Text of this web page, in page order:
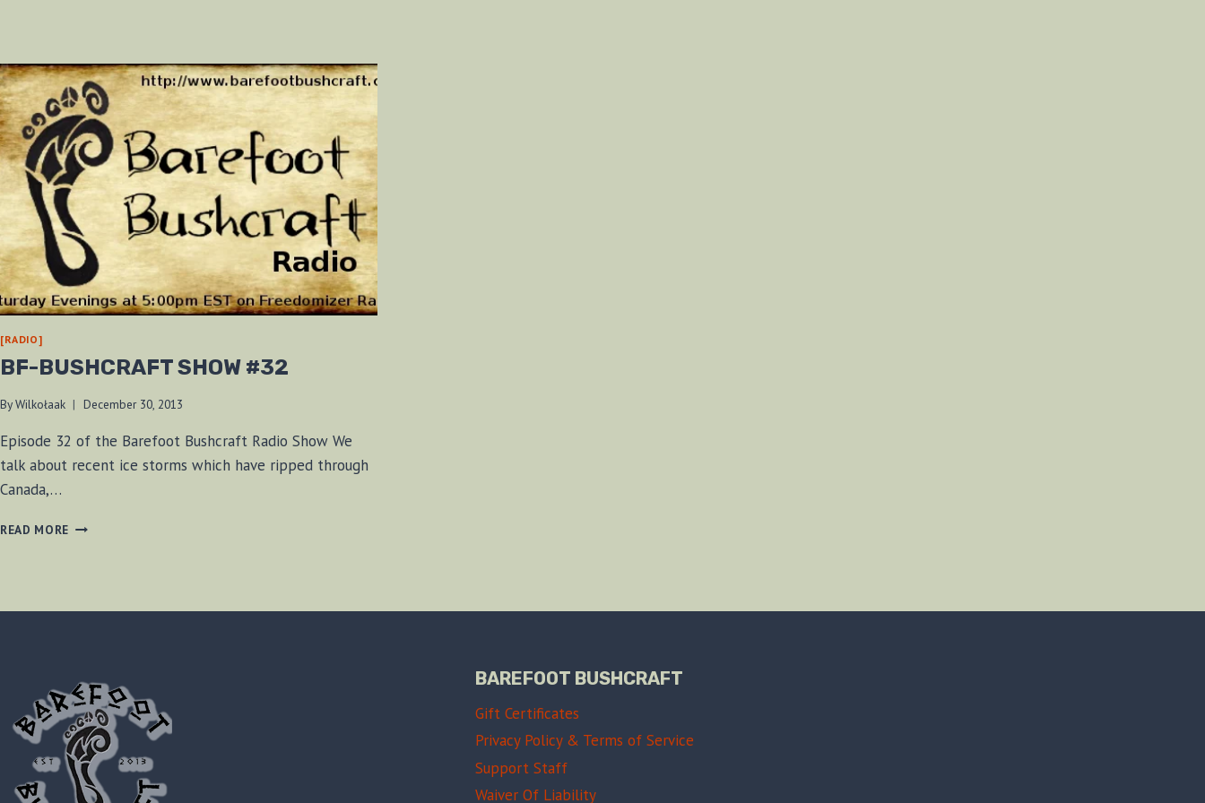
[RADIO]
BF-BUSHCRAFT SHOW #32
ByWilkołaak December 30, 2013
Episode 32 of the Barefoot Bushcraft Radio Show We
talk about recent ice storms which have ripped through
Canada,…
READ MORE BF-
BAREFOOT BUSHCRAFT
Gift Certificates
Privacy Policy & Terms of Service
Support Staff
Waiver Of Liability